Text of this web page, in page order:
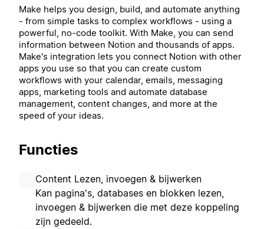
Make helps you design, build, and automate anything
- from simple tasks to complex workflows - using a
powerful, no-code toolkit. With Make, you can send
information between Notion and thousands of apps.
Make's integration lets you connect Notion with other
apps you use so that you can create custom
workflows with your calendar, emails, messaging
apps, marketing tools and automate database
management, content changes, and more at the
speed of your ideas.
Functies
Content Lezen, invoegen & bijwerken
Kan pagina's, databases en blokken lezen,
invoegen & bijwerken die met deze koppeling
zijn gedeeld.